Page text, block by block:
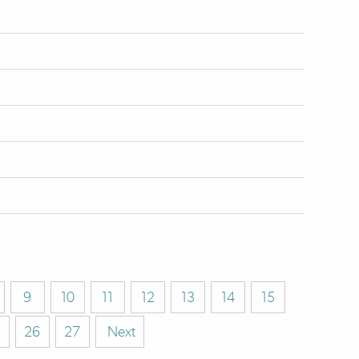
9 10 11 12 13 14
15
26
27 Next